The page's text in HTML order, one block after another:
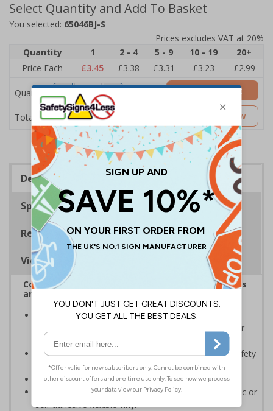
Select Quantity and Add To Basket
You selected: 65046BJ-S
Prices excludes VAT at 20%
Quantity
1 2 - 4 5 - 9 10 - 19
20+
Price Each
£3.45 £3.38 £3.31 £3.23 £2.99
Quantity
Total Price £3.45
Add to Basket
Customise Now
Description
Specifications
Regulations
Viewing Distances
Complies with the Health and Safety (Safety Signs
and Signals) Regulations 1996
Should be displayed when the hazard poses an
imminent threat which could result in severe injury or
death
Enables employees and visitors to take adequate safety
measures to avoid personal injury
Conforms to EN ISO 7010:2020
Highly durable - made from either durable rigid plastic or
self-adhesive flexible vinyl